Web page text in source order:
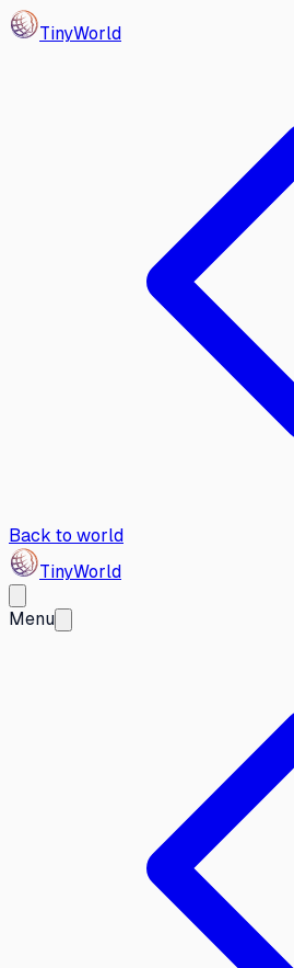
TinyWorld
Back to world
TinyWorld
Menu